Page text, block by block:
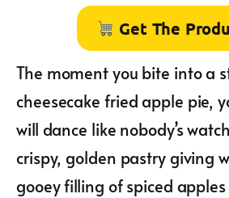
Get The
The moment you bite into a
cheesecake fried apple pie,
will dance like nobody’s
crispy, golden pastry giving
gooey filling of spiced